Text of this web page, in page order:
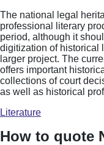
The national legal
professional literary
period, although it
digitization of historical
larger project. The
offers important
collections of court
as well as historical
Literature
How to quote